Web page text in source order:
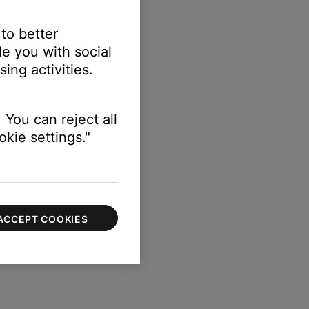
better
you with social
activities.
can reject all
settings."
COOKIES